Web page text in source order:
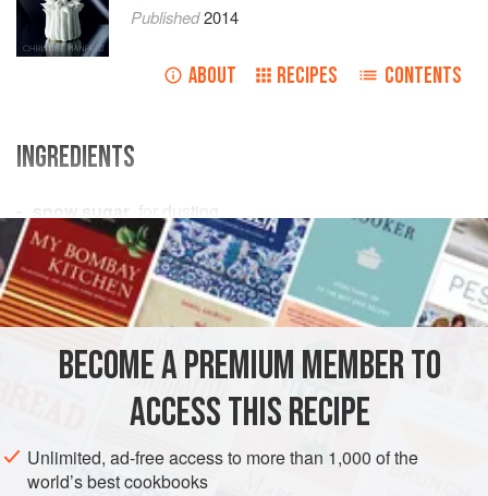
Published2014
ABOUT RECIPES CONTENTS
INGREDIENTS
snow sugar , for dusting
115 ml water
250gcaster sugar
DESSERT CONFECTIONERY WINTER
METHOD
cm×15cmbaking tin with baking paper, then
dust with snow sugar. Set aside.
Heat the115
BECOME A PREMIUM MEMBER TO
ACCESS THIS RECIPE
Unlimited, ad-free access to more than 1,000 of the
world’s best cookbooks